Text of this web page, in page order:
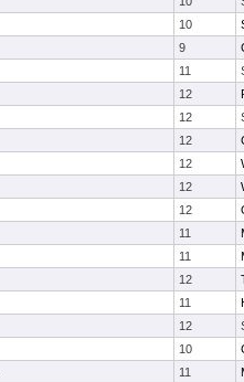
10
9
11
12
12
12
12
12
12
11
11
12
11
12
10
11